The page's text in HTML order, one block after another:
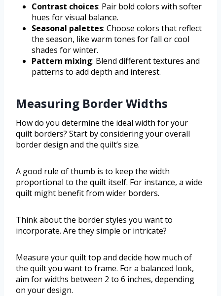
Contrast choices: Pair bold colors with softer
hues for visual balance.
Seasonal palettes: Choose colors that reflect
the season, like warm tones for fall or cool
shades for winter.
Pattern mixing: Blend different textures and
patterns to add depth and interest.
Measuring Border Widths
How do you determine the ideal width for your
quilt borders? Start by considering your overall
border design and the quilt’s size.
A good rule of thumb is to keep the width
proportional to the quilt itself. For instance, a wide
quilt might benefit from wider borders.
Think about the border styles you want to
incorporate. Are they simple or intricate?
Measure your quilt top and decide how much of
the quilt you want to frame. For a balanced look,
aim for widths between 2 to 6 inches, depending
on your design.